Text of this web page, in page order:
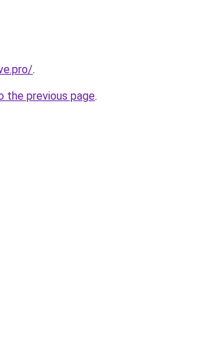
.
the previous page.